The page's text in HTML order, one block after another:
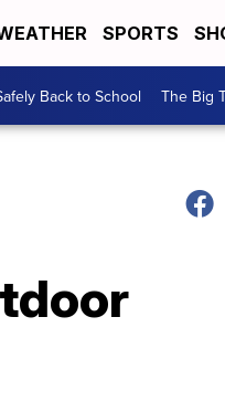
SPORTS
Back to School The Big